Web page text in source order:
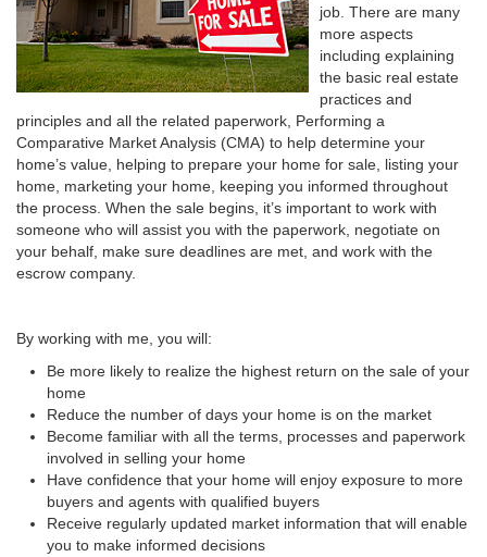
job. There are many
more aspects
including explaining
the basic real estate
practices and
principles and all the related paperwork, Performing a
Comparative Market Analysis (CMA) to help determine your
home’s value, helping to prepare your home for sale, listing your
home, marketing your home, keeping you informed throughout
the process. When the sale begins, it’s important to work with
someone who will assist you with the paperwork, negotiate on
your behalf, make sure deadlines are met, and work with the
escrow company.
By working with me, you will:
Be more likely to realize the highest return on the sale of your
home
Reduce the number of days your home is on the market
Become familiar with all the terms, processes and paperwork
involved in selling your home
Have confidence that your home will enjoy exposure to more
buyers and agents with qualified buyers
Receive regularly updated market information that will enable
you to make informed decisions